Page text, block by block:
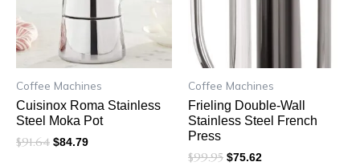
Coffee Machines
Cuisinox Roma Stainless
Steel Moka Pot
$91.64 $84.79
Coffee Machines
Frieling Double-Wall
Stainless Steel French
Press
$99.95 $75.62